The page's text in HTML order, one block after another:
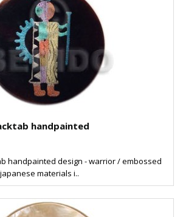
handpainted
handpainted design - warrior / embossed
materials i..